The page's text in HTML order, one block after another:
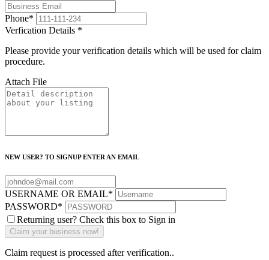
Phone*
Verfication Details *
Please provide your verification details which will be used for claim
procedure.
Attach File
NEW USER? TO SIGNUP ENTER AN EMAIL
USERNAME OR EMAIL*
PASSWORD*
Returning user? Check this box to Sign in
Claim request is processed after verification..